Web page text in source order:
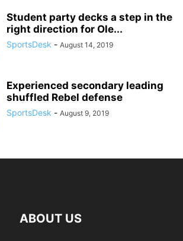
Student party decks a step in the
right direction for Ole...
SportsDesk - August 14, 2019
Experienced secondary leading
shuffled Rebel defense
SportsDesk - August 9, 2019
ABOUT US